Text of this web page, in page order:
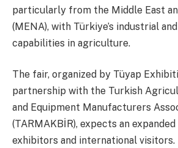
particularly from the Middle East
(MENA), with Türkiye’s industrial
capabilities in agriculture.
The fair, organized by Tüyap
partnership with the Turkish
and Equipment Manufacturers
(TARMAKBİR), expects an
exhibitors and international visitors.